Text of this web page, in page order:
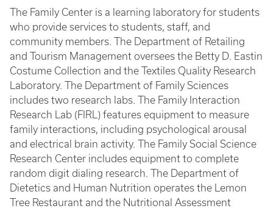
The Family Center is a learning laboratory for students
who provide services to students, staff, and
community members. The Department of Retailing
and Tourism Management oversees the Betty D. Eastin
Costume Collection and the Textiles Quality Research
Laboratory. The Department of Family Sciences
includes two research labs. The Family Interaction
Research Lab (FIRL) features equipment to measure
family interactions, including psychological arousal
and electrical brain activity. The Family Social Science
Research Center includes equipment to complete
random digit dialing research. The Department of
Dietetics and Human Nutrition operates the Lemon
Tree Restaurant and the Nutritional Assessment